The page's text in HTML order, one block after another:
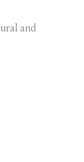
and